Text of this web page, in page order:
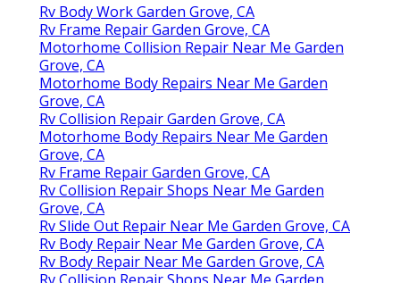
Rv Body Work Garden Grove, CA
Rv Frame Repair Garden Grove, CA
Motorhome Collision Repair Near Me Garden
Grove, CA
Motorhome Body Repairs Near Me Garden
Grove, CA
Rv Collision Repair Garden Grove, CA
Motorhome Body Repairs Near Me Garden
Grove, CA
Rv Frame Repair Garden Grove, CA
Rv Collision Repair Shops Near Me Garden
Grove, CA
Rv Slide Out Repair Near Me Garden Grove, CA
Rv Body Repair Near Me Garden Grove, CA
Rv Body Repair Near Me Garden Grove, CA